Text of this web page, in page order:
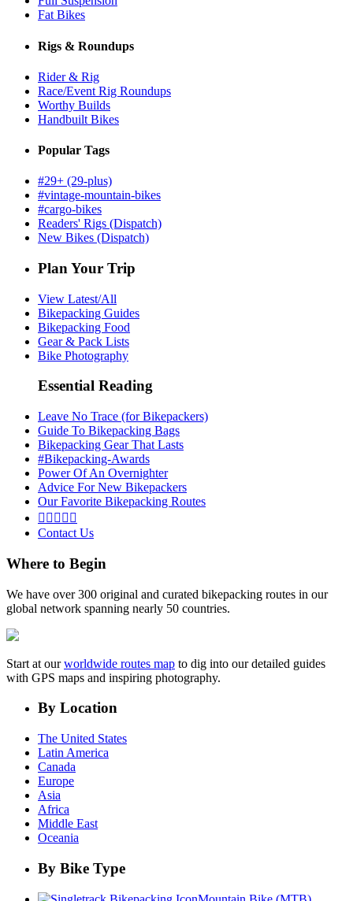
Fat Bikes
Rigs & Roundups
Rider & Rig
Race/Event Rig Roundups
Worthy Builds
Handbuilt Bikes
Popular Tags
#29+ (29-plus)
#vintage-mountain-bikes
#cargo-bikes
Readers' Rigs (Dispatch)
New Bikes (Dispatch)
Plan Your Trip
View Latest/All
Bikepacking Guides
Bikepacking Food
Gear & Pack Lists
Bike Photography
Essential Reading
Leave No Trace (for Bikepackers)
Guide To Bikepacking Bags
Bikepacking Gear That Lasts
#Bikepacking-Awards
Power Of An Overnighter
Advice For New Bikepackers
Our Favorite Bikepacking Routes
    
Contact Us
Where to Begin
We have over 300 original and curated bikepacking routes in our
global network spanning nearly 50 countries.
Start at ourworldwide routes map to dig into our detailed guides
with GPS maps and inspiring photography.
By Location
The United States
Latin America
Canada
Europe
Asia
Africa
Middle East
Oceania
By Bike Type